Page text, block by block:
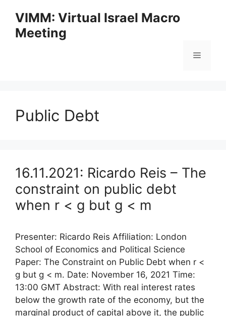
content
VIMM: Virtual Israel Macro
Meeting
Menu
Public Debt
16.11.2021: Ricardo Reis – The
constraint on public debt
when r < g but g < m
Presenter: Ricardo Reis Affiliation: London
School of Economics and Political Science
Paper: The Constraint on Public Debt when r <
g but g < m. Date: November 16, 2021 Time:
13:00 GMT Abstract: With real interest rates
below the growth rate of the economy, but the
marginal product of capital above it, the public